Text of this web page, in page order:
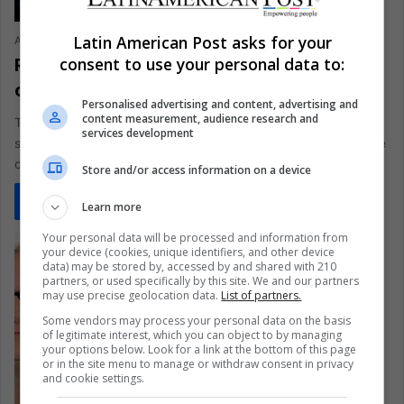
Ariel Cipolla May 6, 2021 0 412
Returnal: a revolutionary game that will
convince many to buy the PS5
This long-awaited Sony release becomes the first “console
saler” game for the PS5 and demonstrates all that this machine
can offer
Read More »
Latin American Post asks for your
consent to use your personal data to:
Personalised advertising and content, advertising and
content measurement, audience research and
services development
Store and/or access information on a device
Learn more
Your personal data will be processed and information from
your device (cookies, unique identifiers, and other device
data) may be stored by, accessed by and shared with 210
partners, or used specifically by this site. We and our partners
may use precise geolocation data. List of partners.
Some vendors may process your personal data on the basis
of legitimate interest, which you can object to by managing
your options below. Look for a link at the bottom of this page
or in the site menu to manage or withdraw consent in privacy
and cookie settings.